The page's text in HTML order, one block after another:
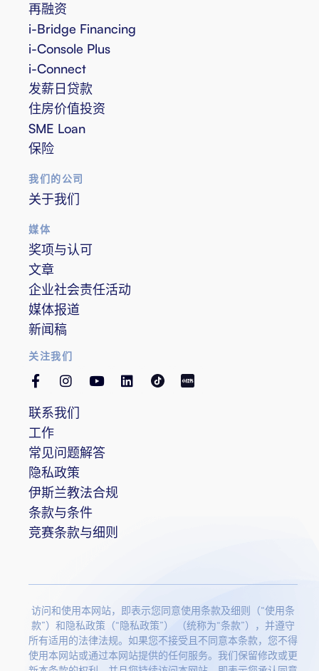
址
再融资
i-Bridge Financing
i-Console Plus
i-Connect
发薪日贷款
住房价值投资
SME Loan
保险
我们的公司
关于我们
媒体
奖项与认可
文章
企业社会责任活动
媒体报道
新闻稿
关注我们
联系我们
工作
常见问题解答
隐私政策
伊斯兰教法合规
条款与条件
竞赛条款与细则
访问和使用本网站，即表示您同意使用条款及细则（“使用条
款”）和隐私政策（“隐私政策”） （统称为“条款”），并遵守
所有适用的法律法规。如果您不接受且不同意本条款，您不得
使用本网站或通过本网站提供的任何服务。我们保留修改或更